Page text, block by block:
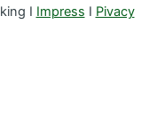
I Impress I Pivacy